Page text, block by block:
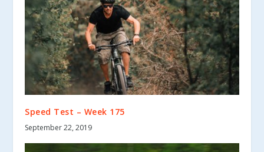
Speed Test – Week 175
September 22, 2019